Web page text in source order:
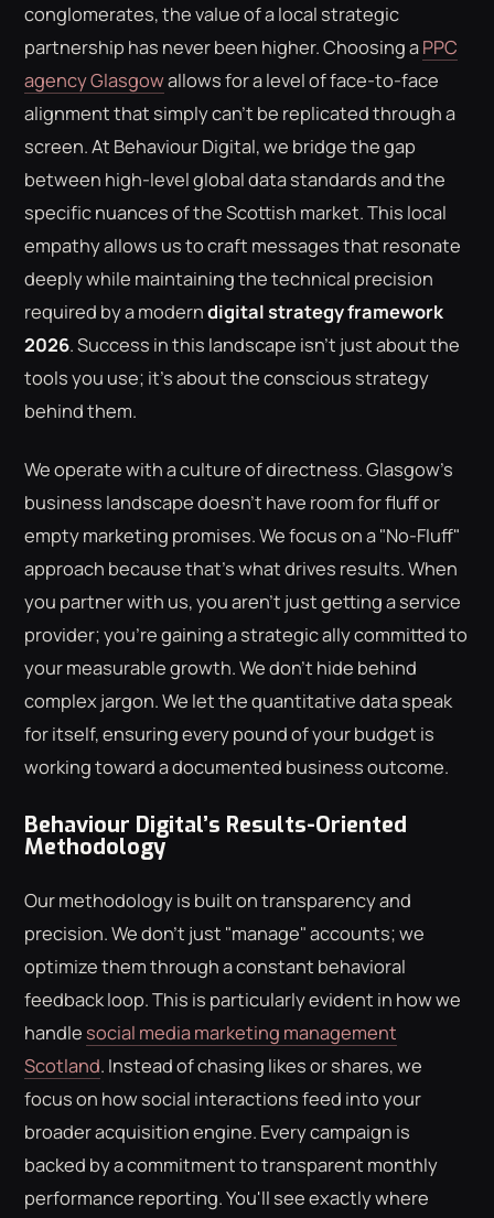
conglomerates, the value of a local strategic
partnership has never been higher. Choosing aPPC
agency Glasgowallows for a level of face-to-face
alignment that simply can't be replicated through a
screen. At Behaviour Digital, we bridge the gap
between high-level global data standards and the
specific nuances of the Scottish market. This local
empathy allows us to craft messages that resonate
deeply while maintaining the technical precision
required by a moderndigital strategy framework
2026. Success in this landscape isn't just about the
tools you use; it's about the conscious strategy
behind them.
We operate with a culture of directness. Glasgow’s
business landscape doesn't have room for fluff or
empty marketing promises. We focus on a "No-Fluff"
approach because that's what drives results. When
you partner with us, you aren't just getting a service
provider; you're gaining a strategic ally committed to
your measurable growth. We don't hide behind
complex jargon. We let the quantitative data speak
for itself, ensuring every pound of your budget is
working toward a documented business outcome.
Behaviour Digital’s Results-Oriented
Methodology
Our methodology is built on transparency and
precision. We don't just "manage" accounts; we
optimize them through a constant behavioral
feedback loop. This is particularly evident in how we
handle social media marketing management
Scotland. Instead of chasing likes or shares, we
focus on how social interactions feed into your
broader acquisition engine. Every campaign is
backed by a commitment to transparent monthly
performance reporting. You'll see exactly where